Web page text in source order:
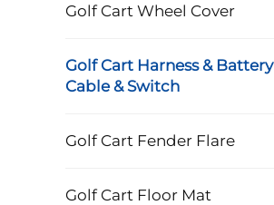
Golf Cart Wheel Cover
Golf Cart Harness & Battery
Cable & Switch
Golf Cart Fender Flare
Golf Cart Floor Mat